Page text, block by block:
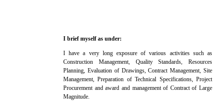
I brief myself as under:
I have a very long exposure of various activities such as
Construction Management, Quality Standards, Resources
Planning, Evaluation of Drawings, Contract Management, Site
Management, Preparation of Technical Specifications, Project
Procurement and award and management of Contract of Large
Magnitude.